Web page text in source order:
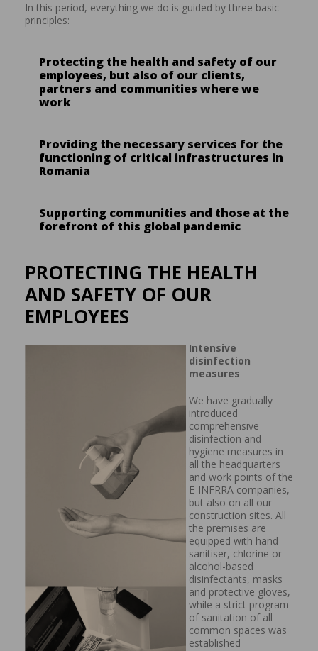
In this period, everything we do is guided by three basic
principles:
Protecting the health and safety of our
employees, but also of our clients,
partners and communities where we
work
Providing the necessary services for the
functioning of critical infrastructures in
Romania
Supporting communities and those at the
forefront of this global pandemic
PROTECTING THE HEALTH
AND SAFETY OF OUR
EMPLOYEES
Intensive
disinfection
measures
We have gradually
introduced
comprehensive
disinfection and
hygiene measures in
all the headquarters
and work points of the
E-INFRRA companies,
but also on all our
construction sites. All
the premises are
equipped with hand
sanitiser, chlorine or
alcohol-based
disinfectants, masks
and protective gloves,
while a strict program
of sanitation of all
common spaces was
established